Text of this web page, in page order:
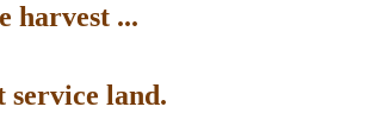
harvest ...
service land.